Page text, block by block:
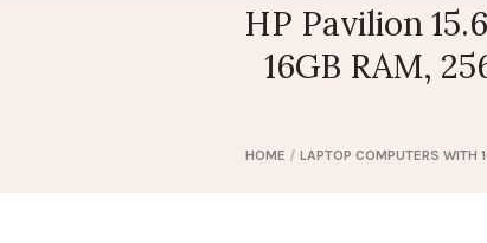
HP Pavilion
16GB RAM,
HOME / LAPTOP COMPUTERS WITH